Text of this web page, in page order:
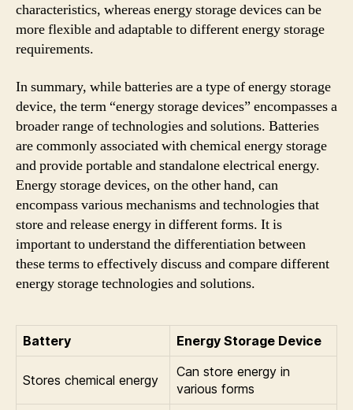
characteristics, whereas energy storage devices can be
more flexible and adaptable to different energy storage
requirements.
In summary, while batteries are a type of energy storage
device, the term “energy storage devices” encompasses a
broader range of technologies and solutions. Batteries
are commonly associated with chemical energy storage
and provide portable and standalone electrical energy.
Energy storage devices, on the other hand, can
encompass various mechanisms and technologies that
store and release energy in different forms. It is
important to understand the differentiation between
these terms to effectively discuss and compare different
energy storage technologies and solutions.
Battery Energy Storage Device
Stores chemical energy
Can store energy in
various forms